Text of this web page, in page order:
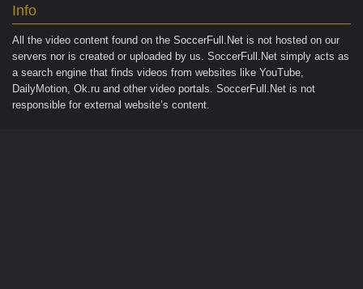
Info
All the video content found on the SoccerFull.Net is not hosted on our
servers nor is created or uploaded by us. SoccerFull.Net simply acts as
a search engine that finds videos from websites like YouTube,
DailyMotion, Ok.ru and other video portals. SoccerFull.Net is not
responsible for external website’s content.